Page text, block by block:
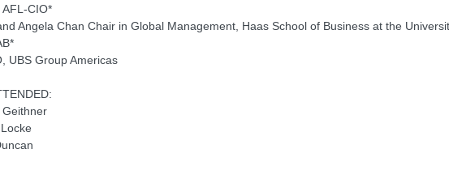
CIO*
Angela Chan Chair in Global Management, Haas School of Business at the
UBS Group Americas
Geithner